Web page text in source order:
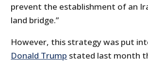
prevent the establishment of an
land bridge.”
However, this strategy was put
Donald Trump stated last month